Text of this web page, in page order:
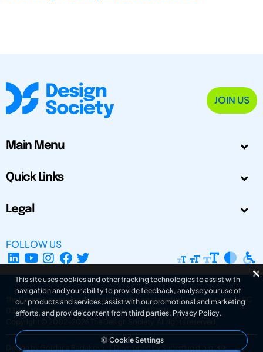
JOIN US
Main Menu
Quick Links
Legal
FOLLOW US
The Design Society is a charitable body, registered in Scotland, number SC
031694. Registered Company Number: SC401016.
Copyright © 2002-2026
The Design Society . All rights reserved.
Design by Gordana Radakovic Developed by Superfluo d.o.o.
This site uses cookies and other tracking technologies to assist with
navigation and your ability to provide feedback, analyse your use of
our products and services, assist with our promotional and marketing
efforts, and provide content from third parties. Privacy Policy.
Cookie Settings